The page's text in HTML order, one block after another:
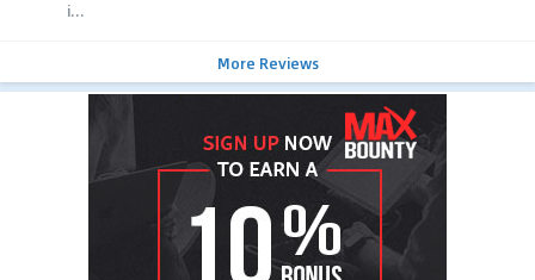
i...
More Reviews